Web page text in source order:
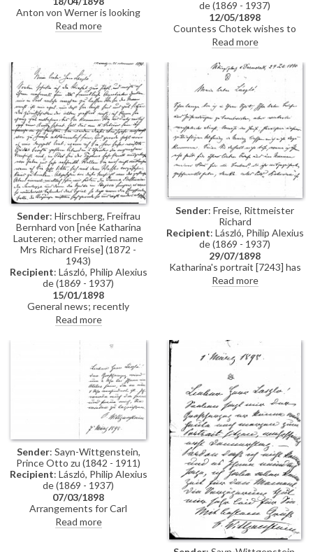
Anton von Werner is looking
forward to seeing de László in
the company of some colleagues
Read more
de (1869 - 1937)
12/05/1898
Countess Chotek wishes to
surprise her husband with a
copy of de László's portrait of his
late father [11319] for his
birthday. Asks whether de
László would paint the copy
himself and how much it might
be.
Read more
Sender: Hirschberg, Freifrau
Bernhard von [née Katharina
Lauteren; other married name
Mrs Richard Freise] (1872 -
1943)
Recipient: László, Philip Alexius
de (1869 - 1937)
15/01/1898
General news; recently
attended social events; typhoid
in Pest.
Read more
Sender: Freise, Rittmeister
Richard
Recipient: László, Philip Alexius
de (1869 - 1937)
29/07/1898
Katharina's portrait [7243] has
arrived; reproductions have
been ordered from Hanfstängl;
Read more
Sender: Sayn-Wittgenstein,
Prince Otto zu (1842 - 1911)
Recipient: László, Philip Alexius
de (1869 - 1937)
07/03/1898
Arrangements for Carl
Alexander, Grand Duke of Saxe-
Weimar-Eisenach to visit de
Read more